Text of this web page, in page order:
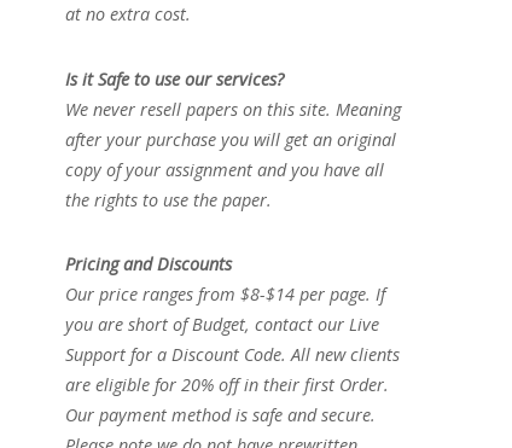
at no extra cost.
Is it Safe to use our services?
We never resell papers on this site. Meaning
after your purchase you will get an original
copy of your assignment and you have all
the rights to use the paper.
Pricing and Discounts
Our price ranges from $8-$14 per page. If
you are short of Budget, contact our Live
Support for a Discount Code. All new clients
are eligible for 20% off in their first Order.
Our payment method is safe and secure.